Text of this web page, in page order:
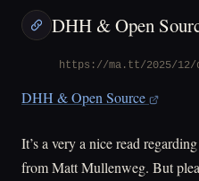
DHH & Open
https://ma.tt/2025/12/
DHH & Open Source
It’s a very a nice read
from Matt Mullenweg. But